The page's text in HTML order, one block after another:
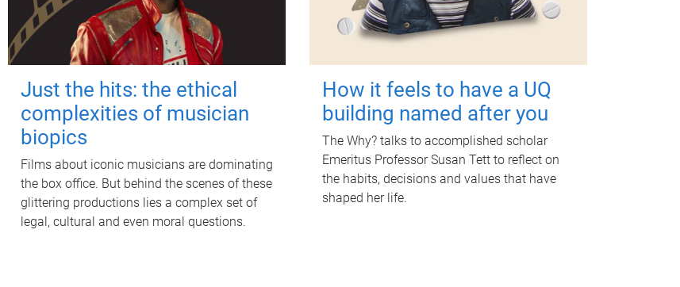
Just the hits: the ethical
complexities of musician
biopics
Films about iconic musicians are dominating
the box office. But behind the scenes of these
glittering productions lies a complex set of
legal, cultural and even moral questions.
How it feels to have a UQ
building named after you
The Why? talks to accomplished scholar
Emeritus Professor Susan Tett to reflect on
the habits, decisions and values that have
shaped her life.